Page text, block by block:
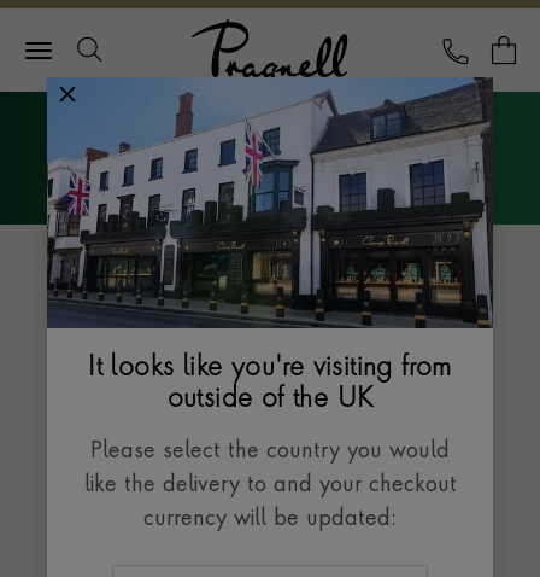
Pragnell Logo
CALL
Menu
The Oyster Perpetual collection
It looks like you're visiting from
outside of the UK
Please select the country you would
like the delivery to and your checkout
currency will be updated: